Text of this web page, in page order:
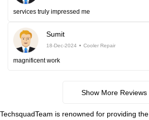
services truly impressed me
Sumit
18-Dec-2024 Cooler Repair
magnificent work
Show More Reviews
TechsquadTeam is renowned for providing the